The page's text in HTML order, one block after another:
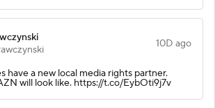
10D ago
have a new local media rights partner.
will look like. https://t.co/EybOti9j7v